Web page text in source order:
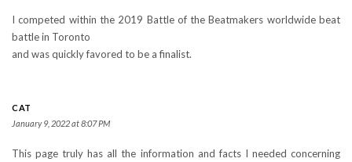
I competed within the 2019 Battle of the Beatmakers worldwide beat
battle in Toronto
and was quickly favored to be a finalist.
CAT
January 9, 2022 at 8:07 PM
This page truly has all the information and facts I needed concerning